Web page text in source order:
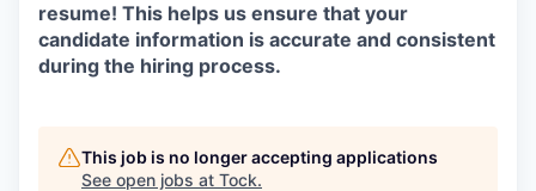
resume! This helps us ensure that your
candidate information is accurate and consistent
during the hiring process.
This job is no longer accepting applications
See open jobs at Tock.